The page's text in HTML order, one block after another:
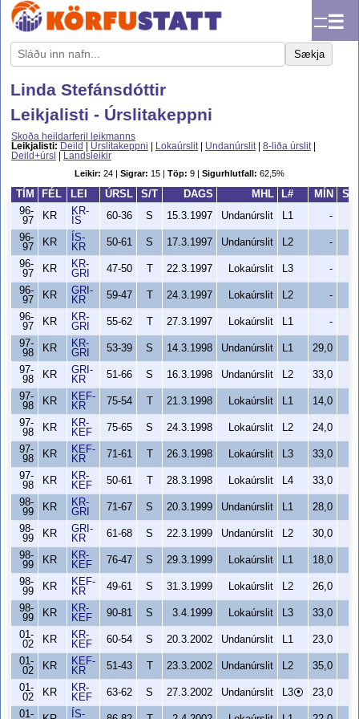
☰
Sækja
Linda Stefánsdóttir
Leikjalisti - Úrslitakeppni
Skoða heildarferil leikmanns
Leikjalisti: Deild Úrslitakeppni Lokaúrslit| Undanúrslit| 8-liða úrslit|
Deild+úrsl
Landsleikir
Leikir: 24 | Sigrar: 15 | Töp: 9 | Sigurhlutfall: 62,5%
TÍM FÉL LEI ÚRSL S/T DAGS MHL L# MÍN
96-
97
KR
KR-
ÍS
60-36 S 15.3.1997 Undanúrslit L1 -
96-
97
KR
ÍS-
KR
50-61 S 17.3.1997 Undanúrslit L2 -
96-
97
KR
KR-
GRI
47-50 22.3.1997 Lokaúrslit L3 -
96-
97
KR
GRI-
KR
59-47 24.3.1997 Lokaúrslit L2 -
96-
97
KR
KR-
GRI
55-62 27.3.1997 Lokaúrslit L1 -
97-
98
KR
KR-
GRI
53-39 S 14.3.1998 Undanúrslit L1 29,0
97-
98
KR
GRI-
KR
51-66 S 16.3.1998 Undanúrslit L2 33,0
97-
98
KR
KEF-
KR
75-54 21.3.1998 Lokaúrslit L1 14,0
97-
98
KR
KR-
KEF
75-65 S 24.3.1998 Lokaúrslit L2 24,0
97-
98
KR
KEF-
KR
71-61 26.3.1998 Lokaúrslit L3 33,0
97-
98
KR
KR-
KEF
50-61 28.3.1998 Lokaúrslit L4 33,0
98-
99
KR
KR-
GRI
71-67 S 20.3.1999 Undanúrslit L1 28,0
98-
99
KR
GRI-
KR
61-68 S 22.3.1999 Undanúrslit L2 30,0
98-
99
KR
KR-
KEF
76-47 S 29.3.1999 Lokaúrslit L1 18,0
98-
99
KR
KEF-
KR
49-61 S 31.3.1999 Lokaúrslit L2 26,0
98-
99
KR
KR-
KEF
90-81 S 3.4.1999 Lokaúrslit L3 33,0
01-
02
KR
KR-
KEF
60-54 S 20.3.2002 Undanúrslit L1 23,0
01-
02
KR
KEF-
KR
51-43 23.3.2002 Undanúrslit L2 35,0
01-
02
KR
KR-
KEF
63-62 S 27.3.2002 Undanúrslit L3⦿ 23,0
01-
ÍS-